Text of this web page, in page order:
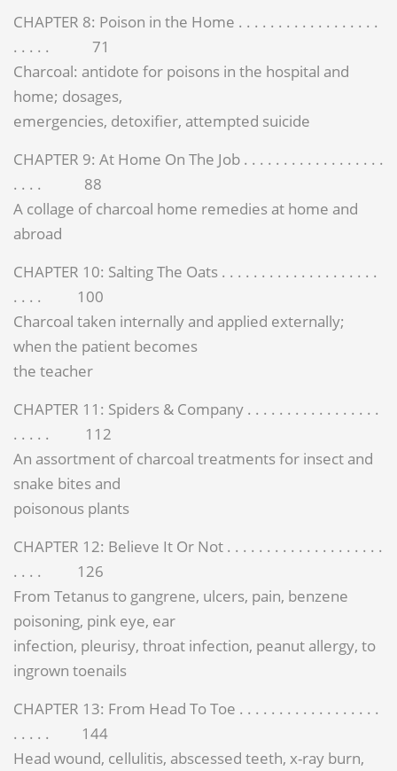
CHAPTER 8: Poison in the Home . . . . . . . . . . . . . . . . . .
. . . . . 71
Charcoal: antidote for poisons in the hospital and
home; dosages,
emergencies, detoxifier, attempted suicide
CHAPTER 9: At Home On The Job . . . . . . . . . . . . . . . . . .
. . . . 88
A collage of charcoal home remedies at home and
abroad
CHAPTER 10: Salting The Oats . . . . . . . . . . . . . . . . . . . .
. . . . 100
Charcoal taken internally and applied externally;
when the patient becomes
the teacher
CHAPTER 11: Spiders & Company . . . . . . . . . . . . . . . . .
. . . . . 112
An assortment of charcoal treatments for insect and
snake bites and
poisonous plants
CHAPTER 12: Believe It Or Not . . . . . . . . . . . . . . . . . . . .
. . . . 126
From Tetanus to gangrene, ulcers, pain, benzene
poisoning, pink eye, ear
infection, pleurisy, throat infection, peanut allergy, to
ingrown toenails
CHAPTER 13: From Head To Toe . . . . . . . . . . . . . . . . . .
. . . . . 144
Head wound, cellulitis, abscessed teeth, x-ray burn,